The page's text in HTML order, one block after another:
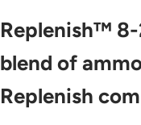
Replenish™
blend of
Replenish